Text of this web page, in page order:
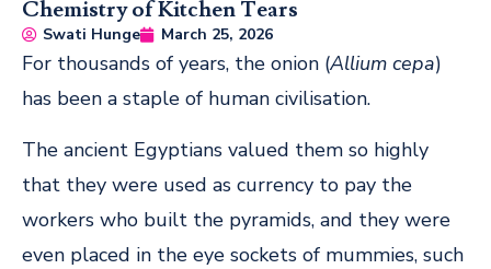
Chemistry of Kitchen Tears
Swati Hunge March 25, 2026
For thousands of years, the onion (Allium cepa)
has been a staple of human civilisation.
The ancient Egyptians valued them so highly
that they were used as currency to pay the
workers who built the pyramids, and they were
even placed in the eye sockets of mummies, such